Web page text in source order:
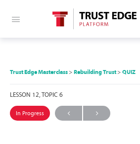
Trust Edge Masterclass Rebuilding Trust QUIZ
LESSON 12, TOPIC 6
In Progress